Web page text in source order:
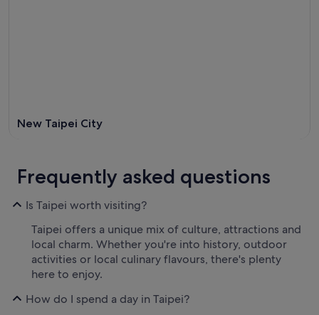
New Taipei City
Frequently asked questions
Is Taipei worth visiting?
Taipei offers a unique mix of culture, attractions and
local charm. Whether you're into history, outdoor
activities or local culinary flavours, there's plenty
here to enjoy.
How do I spend a day in Taipei?